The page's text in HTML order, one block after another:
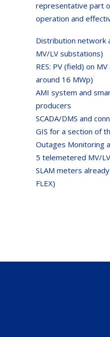
representative part
operation and
Distribution network
MV/LV substations)
RES: PV (field) on
around 16 MWp)
AMI system and
producers
SCADA/DMS and
GIS for a section of
Outages Monitoring
5 telemetered MV/
SLAM meters
FLEX)